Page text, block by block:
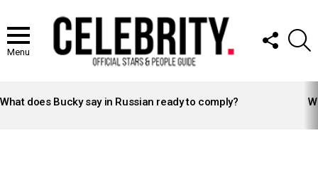
Menu
FOLLOW
US
STORIES
What does Bucky say in Russian ready to comply?